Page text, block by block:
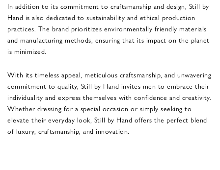
In addition to its commitment to craftsmanship and design, Still by
Hand is also dedicated to sustainability and ethical production
practices. The brand prioritizes environmentally friendly materials
and manufacturing methods, ensuring that its impact on the planet
is minimized.
With its timeless appeal, meticulous craftsmanship, and unwavering
commitment to quality, Still by Hand invites men to embrace their
individuality and express themselves with confidence and creativity.
Whether dressing for a special occasion or simply seeking to
elevate their everyday look, Still by Hand offers the perfect blend
of luxury, craftsmanship, and innovation.